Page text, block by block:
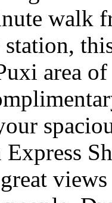
walk
station,
area